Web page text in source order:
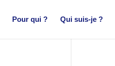
Pour qui ? Qui suis-je ?